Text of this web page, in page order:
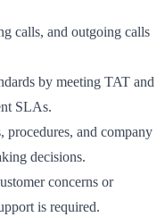
calls, and outgoing calls
by meeting TAT and
SLAs.
procedures, and company
decisions.
concerns or
is required.